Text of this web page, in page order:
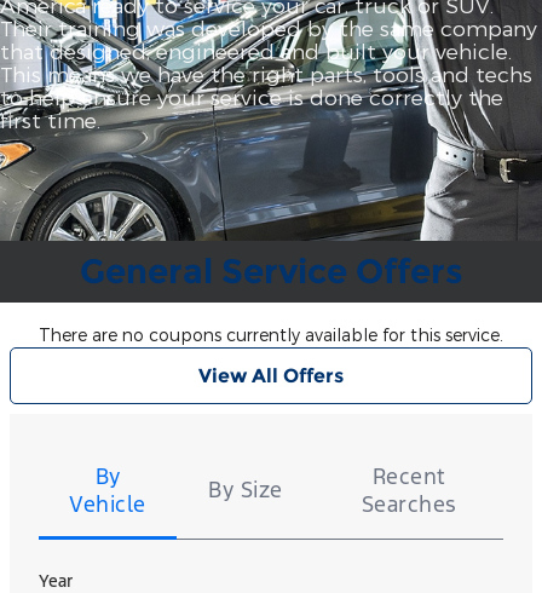
Their training was developed by the same company
that designed, engineered and built your vehicle.
This means we have the right parts, tools and techs
to help ensure your service is done correctly the
first time.
General Service Offers
There are no coupons currently available for this service.
View All Offers
By
Vehicle
By Size
Recent
Searches
Year